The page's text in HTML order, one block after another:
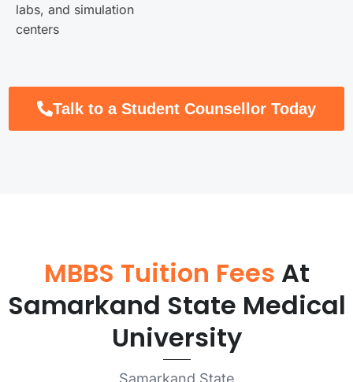
labs, and simulation
centers
Talk to a Student Counsellor Today
MBBS Tuition Fees At
Samarkand State Medical
University
Samarkand State